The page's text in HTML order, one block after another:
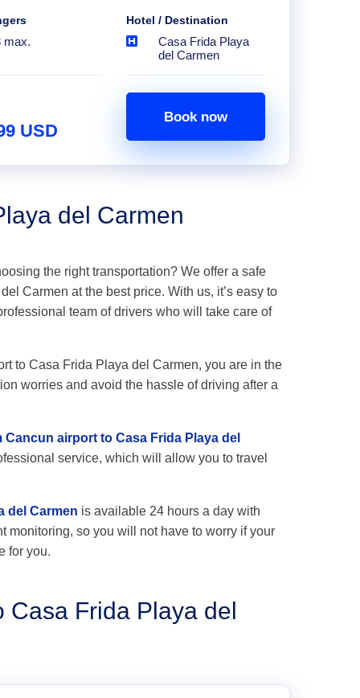
max.
Hotel / Destination
Casa Frida Playa
del Carmen
USD
Book now
del Carmen
the right transportation? We offer a safe
Carmen at the best price. With us, it’s easy to
team of drivers who will take care of
to Casa Frida Playa del Carmen, you are in the
worries and avoid the hassle of driving after a
airport to Casa Frida Playa del
service, which will allow you to travel
del Carmen is available 24 hours a day with
monitoring, so you will not have to worry if your
for you.
Casa Frida Playa del